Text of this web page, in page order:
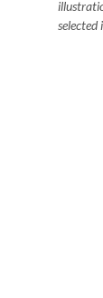
selected